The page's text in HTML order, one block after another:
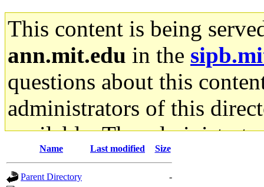
This content is being
ann.mit.edu in the
questions about this
administrators of this
available. The
gateway are not
Name Last modified Size
Parent Directory
-